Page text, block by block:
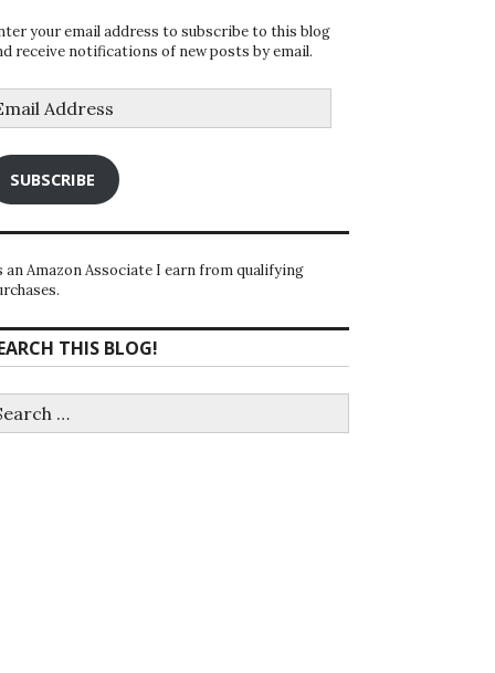
your email address to subscribe to this blog
receive notifications of new posts by email.
SUBSCRIBE
an Amazon Associate I earn from qualifying
THIS BLOG!